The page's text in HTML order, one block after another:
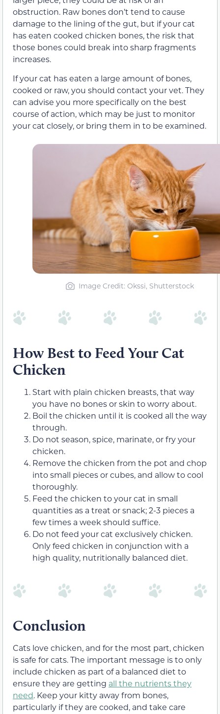
obstruction. Raw bones don’t tend to cause
damage to the lining of the gut, but if your cat
has eaten cooked chicken bones, the risk that
those bones could break into sharp fragments
increases.
If your cat has eaten a large amount of bones,
cooked or raw, you should contact your vet. They
can advise you more specifically on the best
course of action, which may be just to monitor
your cat closely, or bring them in to be examined.
Image Credit: Okssi, Shutterstock
How Best to Feed Your Cat
Chicken
Start with plain chicken breasts, that way
you have no bones or skin to worry about.
Boil the chicken until it is cooked all the way
through.
Do not season, spice, marinate, or fry your
chicken.
Remove the chicken from the pot and chop
into small pieces or cubes, and allow to cool
thoroughly.
Feed the chicken to your cat in small
quantities as a treat or snack; 2-3 pieces a
few times a week should suffice.
Do not feed your cat exclusively chicken.
Only feed chicken in conjunction with a
high quality, nutritionally balanced diet.
Conclusion
Cats love chicken, and for the most part, chicken
is safe for cats. The important message is to only
include chicken as part of a balanced diet to
ensure they are getting all the nutrients they
need. Keep your kitty away from bones,
particularly if they are cooked, and take care